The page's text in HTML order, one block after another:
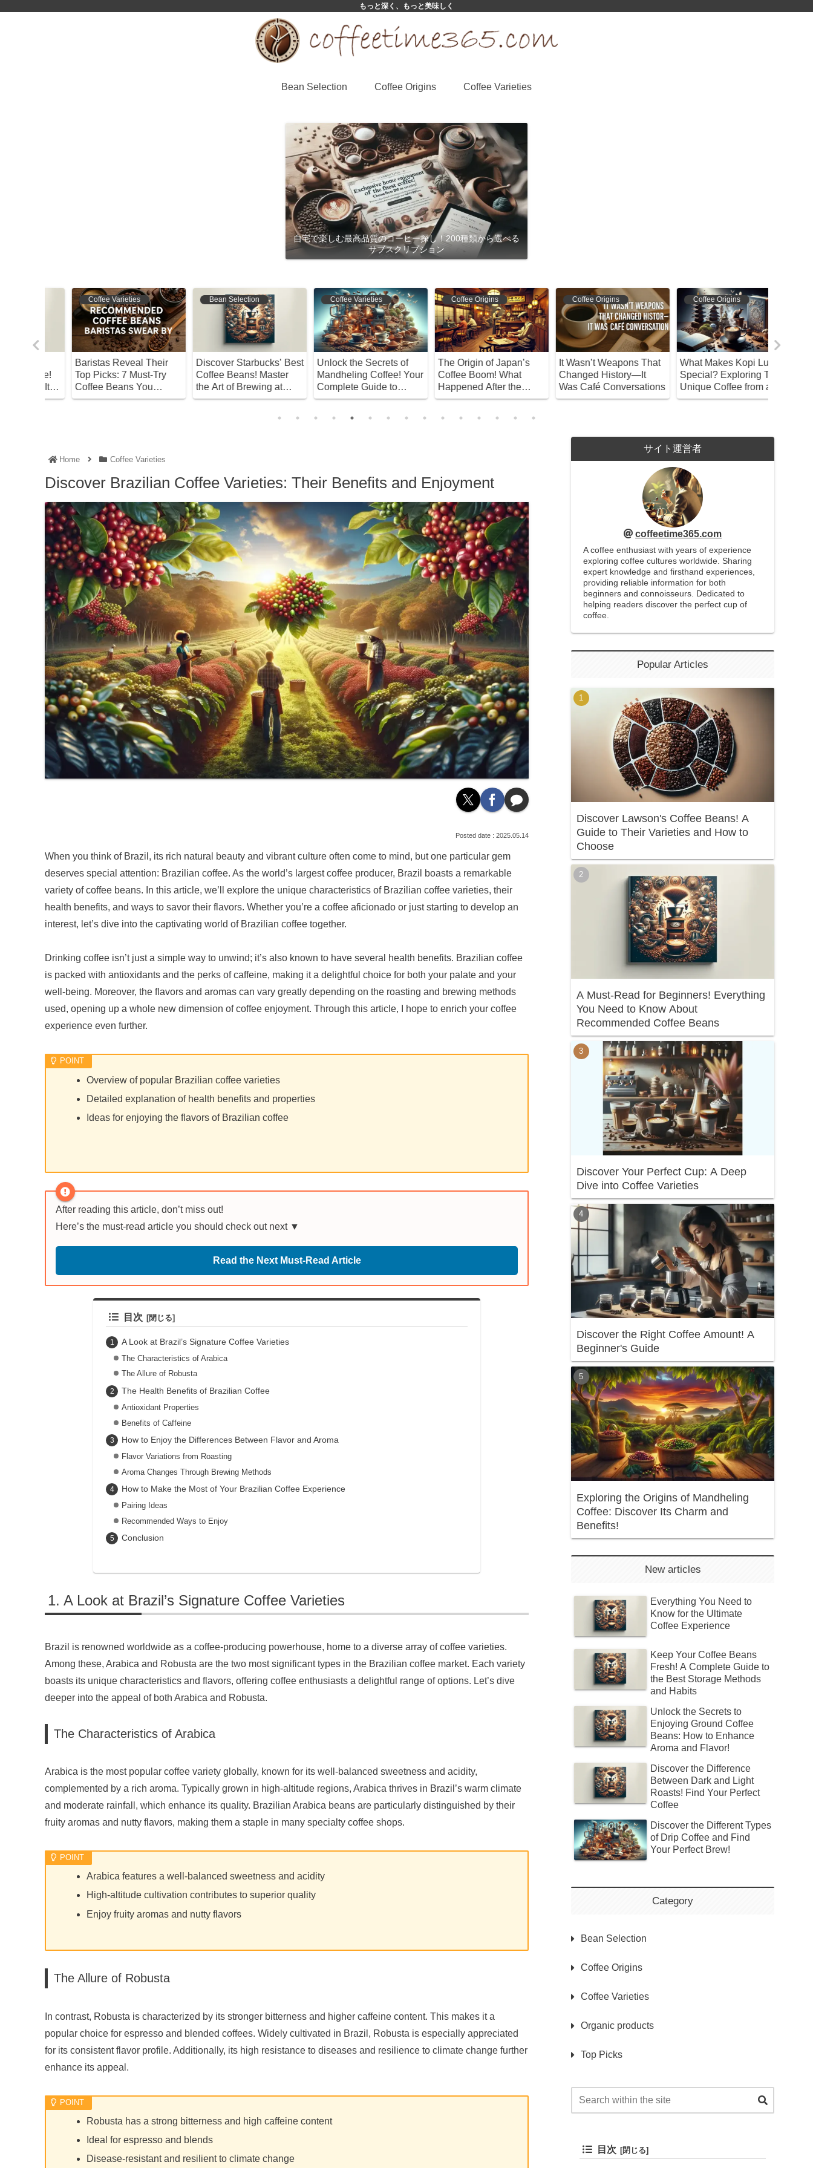
もっと深く、もっと美味しく
Bean Selection Coffee Origins Coffee Varieties
自宅で楽しむ最高品質のコーヒー探し！200種類から選べる
サブスクリプション
Coffee Varieties
Baristas Reveal Their
Top Picks: 7 Must-Try
Coffee Beans You
Shouldn’t Miss
Bean Selection
Discover Starbucks’ Best
Coffee Beans! Master
the Art of Brewing at
Home
Coffee Varieties
Unlock the Secrets of
Mandheling Coffee! Your
Complete Guide to
Selection and Brewing
Coffee Origins
The Origin of Japan’s
Coffee Boom! What
Happened After the
War?
Coffee Origins
It Wasn’t Weapons That
Changed History—It
Was Café Conversations
Coffee Origins
What Makes Kopi Luwak
Special? Exploring This
Unique Coffee from a
Philosophical
Home Coffee Varieties
Discover Brazilian Coffee Varieties: Their Benefits and Enjoyment
2025.05.14
When you think of Brazil, its rich natural beauty and vibrant culture often come to mind, but one particular gem
deserves special attention: Brazilian coffee. As the world’s largest coffee producer, Brazil boasts a remarkable
variety of coffee beans. In this article, we’ll explore the unique characteristics of Brazilian coffee varieties, their
health benefits, and ways to savor their flavors. Whether you’re a coffee aficionado or just starting to develop an
interest, let’s dive into the captivating world of Brazilian coffee together.
Drinking coffee isn’t just a simple way to unwind; it’s also known to have several health benefits. Brazilian coffee
is packed with antioxidants and the perks of caffeine, making it a delightful choice for both your palate and your
well-being. Moreover, the flavors and aromas can vary greatly depending on the roasting and brewing methods
used, opening up a whole new dimension of coffee enjoyment. Through this article, I hope to enrich your coffee
experience even further.
Overview of popular Brazilian coffee varieties
Detailed explanation of health benefits and properties
Ideas for enjoying the flavors of Brazilian coffee
After reading this article, don’t miss out!
Here’s the must-read article you should check out next ▼
Read the Next Must-Read Article
目次
A Look at Brazil’s Signature Coffee Varieties
The Characteristics of Arabica
The Allure of Robusta
The Health Benefits of Brazilian Coffee
Antioxidant Properties
Benefits of Caffeine
How to Enjoy the Differences Between Flavor and Aroma
Flavor Variations from Roasting
Aroma Changes Through Brewing Methods
How to Make the Most of Your Brazilian Coffee Experience
Pairing Ideas
Recommended Ways to Enjoy
Conclusion
A Look at Brazil’s Signature Coffee Varieties
Brazil is renowned worldwide as a coffee-producing powerhouse, home to a diverse array of coffee varieties.
Among these, Arabica and Robusta are the two most significant types in the Brazilian coffee market. Each variety
boasts its unique characteristics and flavors, offering coffee enthusiasts a delightful range of options. Let’s dive
deeper into the appeal of both Arabica and Robusta.
The Characteristics of Arabica
Arabica is the most popular coffee variety globally, known for its well-balanced sweetness and acidity,
complemented by a rich aroma. Typically grown in high-altitude regions, Arabica thrives in Brazil’s warm climate
and moderate rainfall, which enhance its quality. Brazilian Arabica beans are particularly distinguished by their
fruity aromas and nutty flavors, making them a staple in many specialty coffee shops.
Arabica features a well-balanced sweetness and acidity
High-altitude cultivation contributes to superior quality
Enjoy fruity aromas and nutty flavors
The Allure of Robusta
In contrast, Robusta is characterized by its stronger bitterness and higher caffeine content. This makes it a
popular choice for espresso and blended coffees. Widely cultivated in Brazil, Robusta is especially appreciated
for its consistent flavor profile. Additionally, its high resistance to diseases and resilience to climate change further
enhance its appeal.
Robusta has a strong bitterness and high caffeine content
Ideal for espresso and blends
Disease-resistant and resilient to climate change
サイト運営者
coffeetime365.com
A coffee enthusiast with years of experience
exploring coffee cultures worldwide. Sharing
expert knowledge and firsthand experiences,
providing reliable information for both
beginners and connoisseurs. Dedicated to
helping readers discover the perfect cup of
coffee.
Popular Articles
Discover Lawson's Coffee Beans! A
Guide to Their Varieties and How to
Choose
A Must-Read for Beginners! Everything
You Need to Know About
Recommended Coffee Beans
Discover Your Perfect Cup: A Deep
Dive into Coffee Varieties
Discover the Right Coffee Amount! A
Beginner's Guide
Exploring the Origins of Mandheling
Coffee: Discover Its Charm and
Benefits!
New articles
Everything You Need to
Know for the Ultimate
Coffee Experience
Keep Your Coffee Beans
Fresh! A Complete Guide to
the Best Storage Methods
and Habits
Unlock the Secrets to
Enjoying Ground Coffee
Beans: How to Enhance
Aroma and Flavor!
Discover the Difference
Between Dark and Light
Roasts! Find Your Perfect
Coffee
Discover the Different Types
of Drip Coffee and Find
Your Perfect Brew!
Category
Bean Selection
Coffee Origins
Coffee Varieties
Organic products
Top Picks
目次